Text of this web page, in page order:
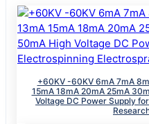
+60KV -60KV 6mA 7mA
15mA 18mA 20mA 25mA
Voltage DC Power Supply